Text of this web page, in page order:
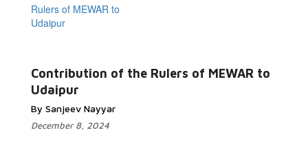
Contribution of the Rulers of MEWAR to
Udaipur
By Sanjeev Nayyar
December 8, 2024